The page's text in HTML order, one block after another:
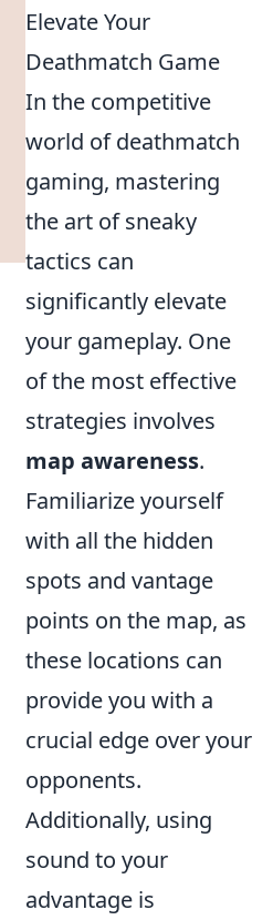
Elevate Your
Deathmatch Game
In the competitive
world of deathmatch
gaming, mastering
the art of sneaky
tactics can
significantly elevate
your gameplay. One
of the most effective
strategies involves
map awareness.
Familiarize yourself
with all the hidden
spots and vantage
points on the map, as
these locations can
provide you with a
crucial edge over your
opponents.
Additionally, using
sound to your
advantage is